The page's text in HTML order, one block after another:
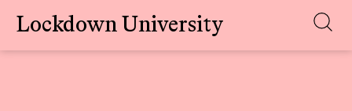
Skip
Lockdown University